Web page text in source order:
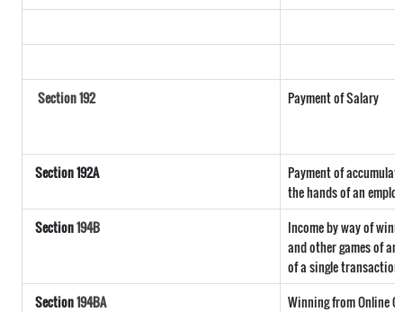
Section 192 Payment of Salary
Section 192A
Payment of
the hands of an
Section194B
Income by way of
and other games of
of a single transaction)
Section194BA
Winning from Online